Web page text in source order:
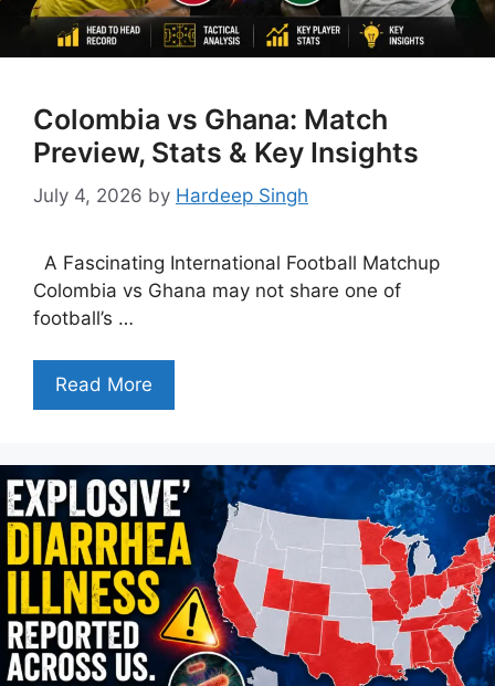
Colombia vs Ghana: Match
Preview, Stats & Key Insights
July 4, 2026 by Hardeep Singh
A Fascinating International Football Matchup
Colombia vs Ghana may not share one of
football’s …
Read More